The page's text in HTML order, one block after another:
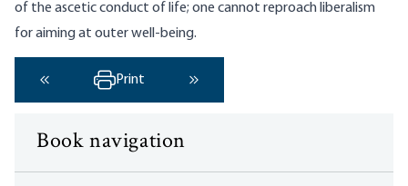
of the ascetic conduct of life; one cannot reproach liberalism
for aiming at outer well-being.
‹ Previous
Print
Book navigation